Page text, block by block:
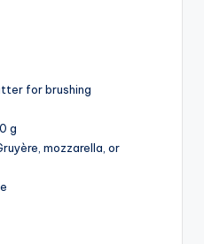
for brushing
g
mozzarella, or